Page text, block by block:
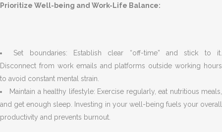
Prioritize Well-being and Work-Life Balance:
Set boundaries: Establish clear “off-time” and stick to it.
Disconnect from work emails and platforms outside working hours
to avoid constant mental strain.
Maintain a healthy lifestyle: Exercise regularly, eat nutritious meals,
and get enough sleep. Investing in your well-being fuels your overall
productivity and prevents burnout.